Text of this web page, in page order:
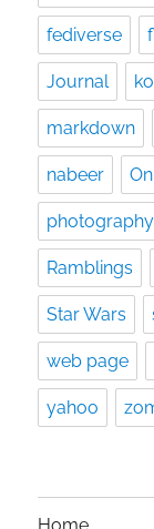
fediverse
Journal
markdown
nabeer
photography
Ramblings
Star Wars
web page
yahoo
Home